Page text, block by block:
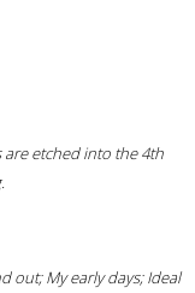
etched into the 4th
out; My early days; Ideal